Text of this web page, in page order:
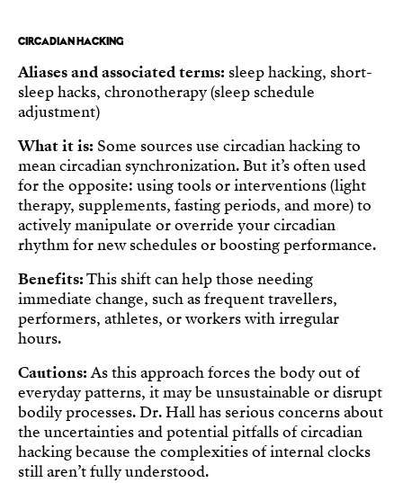
CIRCADIAN HACKING
Aliases and associated terms: sleep hacking, short-
sleep hacks, chronotherapy (sleep schedule
adjustment)
What it is: Some sources use circadian hacking to
mean circadian synchronization. But it’s often used
for the opposite: using tools or interventions (light
therapy, supplements, fasting periods, and more) to
actively manipulate or override your circadian
rhythm for new schedules or boosting performance.
Benefits:This shift can help those needing
immediate change, such as frequent travellers,
performers, athletes, or workers with irregular
hours.
Cautions:As this approach forces the body out of
everyday patterns, it may be unsustainable or disrupt
bodily processes. Dr. Hall has serious concerns about
the uncertainties and potential pitfalls of circadian
hacking because the complexities of internal clocks
still aren’t fully understood.